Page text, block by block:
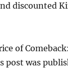
discounted
of
post was